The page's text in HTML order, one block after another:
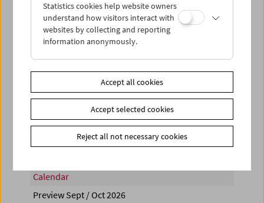
Sun 25.10.
PROGRAM OVERVIEW
Calendar
Preview Sept / Oct 2026
Statistics cookies help website owners
understand how visitors interact with
websites by collecting and reporting
information anonymously.
Accept all cookies
Accept selected cookies
Reject all not necessary cookies